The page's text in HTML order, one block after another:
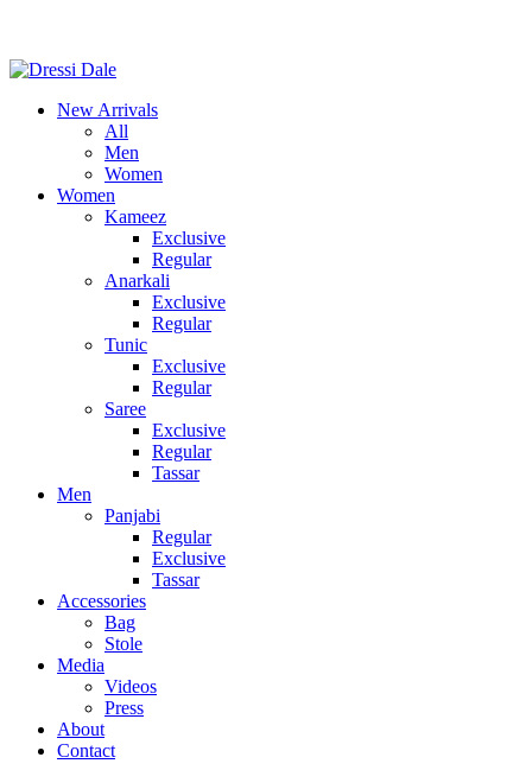
New Arrivals
All
Men
Women
Women
Kameez
Exclusive
Regular
Anarkali
Exclusive
Regular
Tunic
Exclusive
Regular
Saree
Exclusive
Regular
Tassar
Men
Panjabi
Regular
Exclusive
Tassar
Accessories
Bag
Stole
Media
Videos
Press
About
Contact